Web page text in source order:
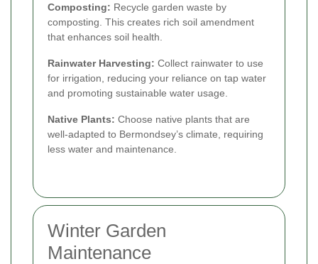
Composting: Recycle garden waste by
composting. This creates rich soil amendment
that enhances soil health.
Rainwater Harvesting: Collect rainwater to use
for irrigation, reducing your reliance on tap water
and promoting sustainable water usage.
Native Plants: Choose native plants that are
well-adapted to Bermondsey’s climate, requiring
less water and maintenance.
Winter Garden
Maintenance